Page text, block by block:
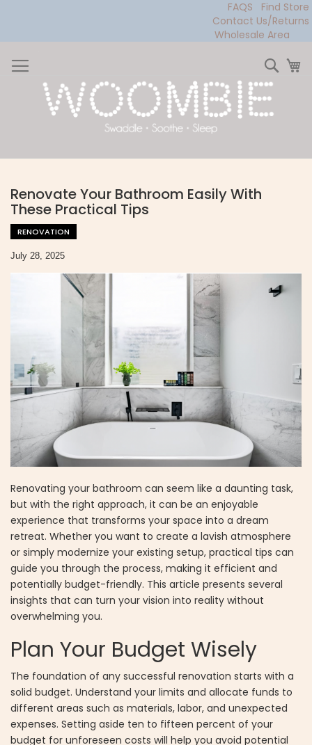
FAQS
Find Store
Contact Us/Returns
Wholesale Area
to
Content
Renovate Your Bathroom Easily With
These Practical Tips
RENOVATION
July 28, 2025
Renovating your bathroom can seem like a daunting task,
but with the right approach, it can be an enjoyable
experience that transforms your space into a dream
retreat. Whether you want to create a lavish atmosphere
or simply modernize your existing setup, practical tips can
guide you through the process, making it efficient and
potentially budget-friendly. This article presents several
insights that can turn your vision into reality without
overwhelming you.
Plan Your Budget Wisely
The foundation of any successful renovation starts with a
solid budget. Understand your limits and allocate funds to
different areas such as materials, labor, and unexpected
expenses. Setting aside ten to fifteen percent of your
budget for unforeseen costs will help you avoid potential